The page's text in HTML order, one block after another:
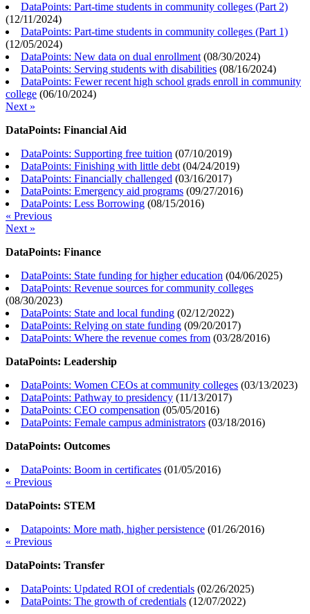
DataPoints: Part-time students in community colleges (Part 2)
(12/11/2024)
DataPoints: Part-time students in community colleges (Part 1)
(12/05/2024)
DataPoints: New data on dual enrollment (08/30/2024)
DataPoints: Serving students with disabilities (08/16/2024)
DataPoints: Fewer recent high school grads enroll in community
college (06/10/2024)
Next »
DataPoints: Financial Aid
DataPoints: Supporting free tuition (07/10/2019)
DataPoints: Finishing with little debt (04/24/2019)
DataPoints: Financially challenged (03/16/2017)
DataPoints: Emergency aid programs (09/27/2016)
DataPoints: Less Borrowing (08/15/2016)
« Previous
Next »
DataPoints: Finance
DataPoints: State funding for higher education (04/06/2025)
DataPoints: Revenue sources for community colleges
(08/30/2023)
DataPoints: State and local funding (02/12/2022)
DataPoints: Relying on state funding (09/20/2017)
DataPoints: Where the revenue comes from (03/28/2016)
DataPoints: Leadership
DataPoints: Women CEOs at community colleges (03/13/2023)
DataPoints: Pathway to presidency (11/13/2017)
DataPoints: CEO compensation (05/05/2016)
DataPoints: Female campus administrators (03/18/2016)
DataPoints: Outcomes
DataPoints: Boom in certificates (01/05/2016)
« Previous
DataPoints: STEM
Datapoints: More math, higher persistence (01/26/2016)
« Previous
DataPoints: Transfer
DataPoints: Updated ROI of credentials (02/26/2025)
DataPoints: The growth of credentials (12/07/2022)